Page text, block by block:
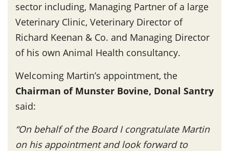
sector including, Managing Partner of a large
Veterinary Clinic, Veterinary Director of
Richard Keenan & Co. and Managing Director
of his own Animal Health consultancy.
Welcoming Martin’s appointment, the
Chairman of Munster Bovine, Donal Santry
said:
“On behalf of the Board I congratulate Martin
on his appointment and look forward to